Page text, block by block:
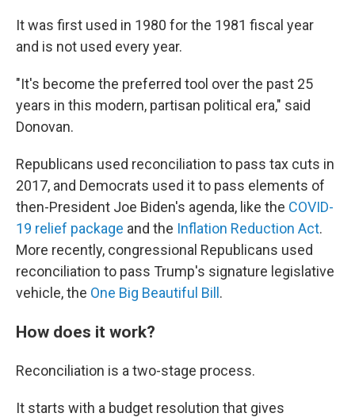
It was first used in 1980 for the 1981 fiscal year
and is not used every year.
"It's become the preferred tool over the past 25
years in this modern, partisan political era," said
Donovan.
Republicans used reconciliation to pass tax cuts in
2017, and Democrats used it to pass elements of
then-President Joe Biden's agenda, like the COVID-
19 relief package and the Inflation Reduction Act.
More recently, congressional Republicans used
reconciliation to pass Trump's signature legislative
vehicle, the One Big Beautiful Bill .
How does it work?
Reconciliation is a two-stage process.
It starts with a budget resolution that gives